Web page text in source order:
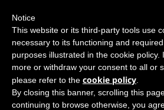
GPT-3
Notice
This website or its third-party tools use
necessary to its functioning and
purposes illustrated in the cookie policy.
more or withdraw your consent to all or
please refer to the cookie policy
By closing this banner, scrolling this
continuing to browse otherwise, you